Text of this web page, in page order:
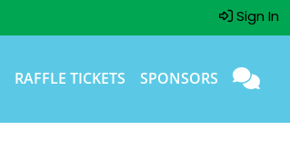
Sign In
RAFFLE TICKETS SPONSORS